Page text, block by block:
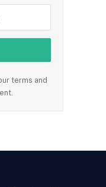
terms and